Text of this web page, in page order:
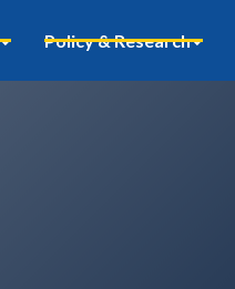
Policy & Research